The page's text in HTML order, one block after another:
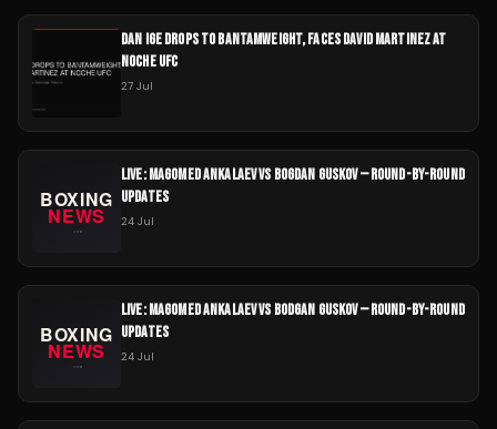
DAN IGE DROPS TO BANTAMWEIGHT, FACES DAVID MARTINEZ AT
NOCHE UFC
27 Jul
LIVE: MAGOMED ANKALAEV VS BOGDAN GUSKOV — ROUND-BY-ROUND
UPDATES
24 Jul
LIVE: MAGOMED ANKALAEV VS BODGAN GUSKOV — ROUND-BY-ROUND
UPDATES
24 Jul